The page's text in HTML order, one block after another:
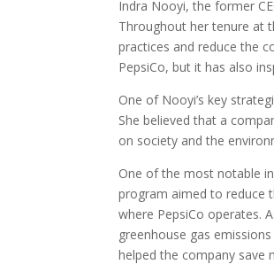
Indra Nooyi, the former
Throughout her tenure at
practices and reduce the
PepsiCo, but it has also
One of Nooyi’s key
She believed that a
on society and the
One of the most notable
program aimed to reduce
where PepsiCo operates.
greenhouse gas
helped the company save